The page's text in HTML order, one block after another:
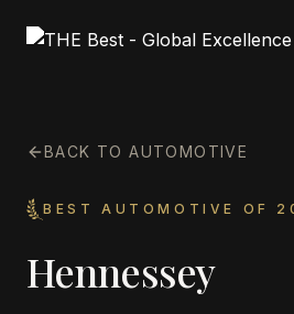
BACK TO AUTOMOTIVE
BEST AUTOMOTIVE OF
Hennessey